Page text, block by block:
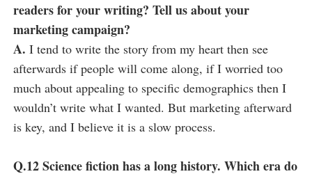
readers for your writing? Tell us about your
marketing campaign?
A. I tend to write the story from my heart then see
afterwards if people will come along, if I worried too
much about appealing to specific demographics then I
wouldn’t write what I wanted. But marketing afterward
is key, and I believe it is a slow process.
Q.12 Science fiction has a long history. Which era do